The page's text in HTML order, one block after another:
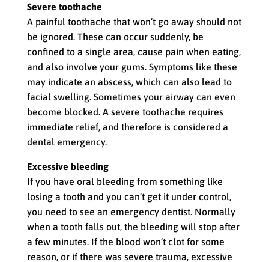
Severe toothache
A painful toothache that won’t go away should not
be ignored. These can occur suddenly, be
confined to a single area, cause pain when eating,
and also involve your gums. Symptoms like these
may indicate an abscess, which can also lead to
facial swelling. Sometimes your airway can even
become blocked. A severe toothache requires
immediate relief, and therefore is considered a
dental emergency.
Excessive bleeding
If you have oral bleeding from something like
losing a tooth and you can’t get it under control,
you need to see an emergency dentist. Normally
when a tooth falls out, the bleeding will stop after
a few minutes. If the blood won’t clot for some
reason, or if there was severe trauma, excessive